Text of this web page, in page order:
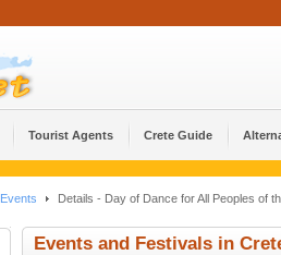
Tourist Agents Crete Guide
Events Details - Day of Dance for All Peoples of
Events and Festivals in